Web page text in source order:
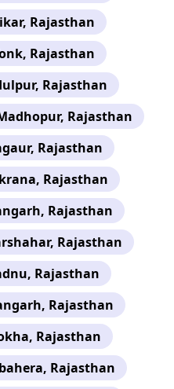
Rajasthan
Rajasthan
Rajasthan
Rajasthan
Rajasthan
Rajasthan
Rajasthan
Rajasthan
Rajasthan
Rajasthan
Rajasthan
Rajasthan